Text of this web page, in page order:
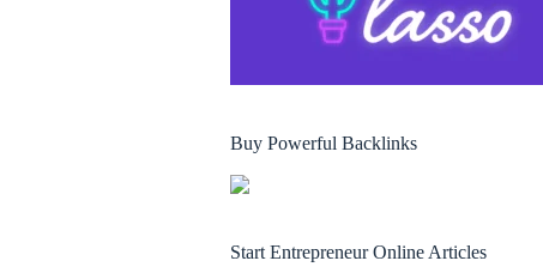
Buy Powerful Backlinks
Start Entrepreneur Online Articles